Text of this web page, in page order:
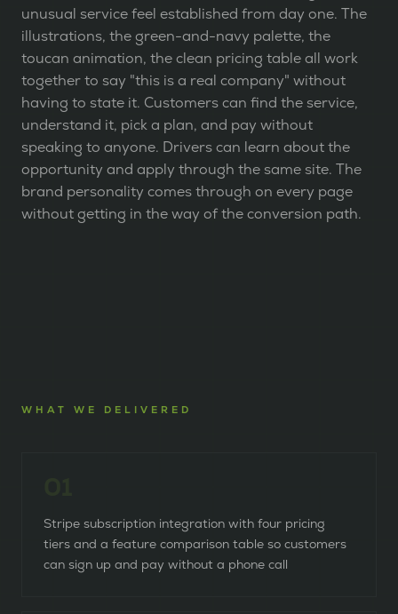
unusual service feel established from day one. The
illustrations, the green-and-navy palette, the
toucan animation, the clean pricing table all work
together to say "this is a real company" without
having to state it. Customers can find the service,
understand it, pick a plan, and pay without
speaking to anyone. Drivers can learn about the
opportunity and apply through the same site. The
brand personality comes through on every page
without getting in the way of the conversion path.
WHAT WE DELIVERED
Stripe subscription integration with four pricing
tiers and a feature comparison table so customers
can sign up and pay without a phone call